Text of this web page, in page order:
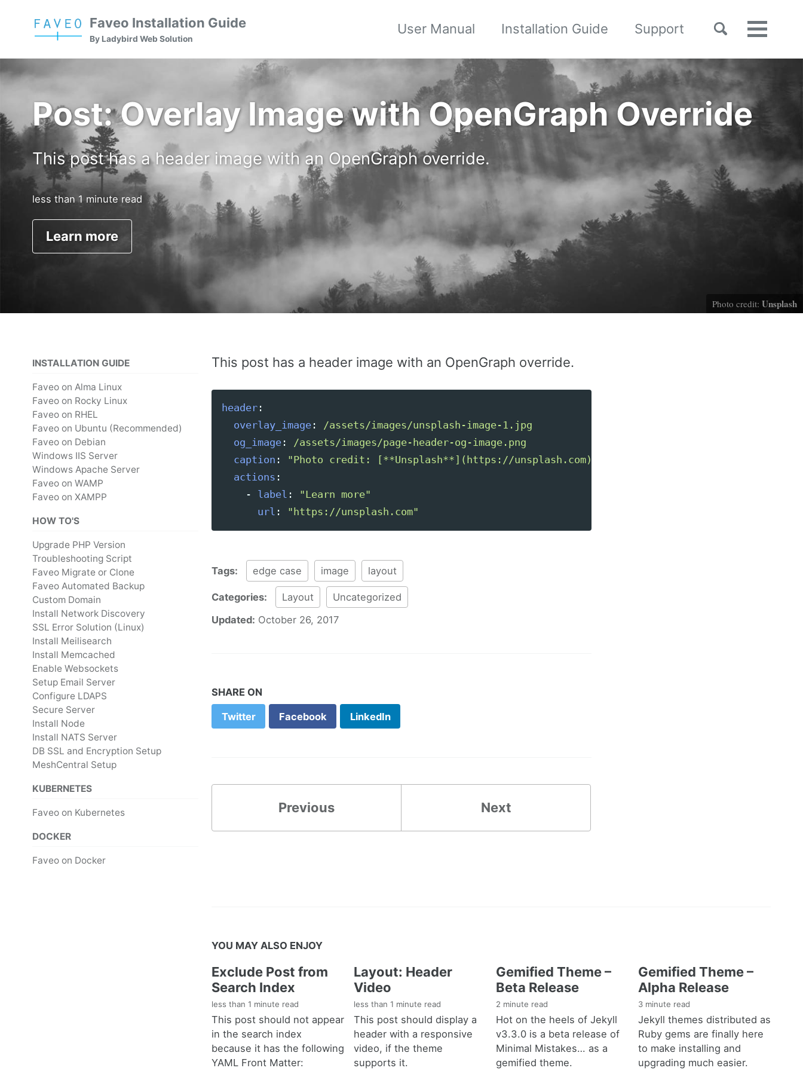
links
navigation
Faveo Installation Guide
By Ladybird Web Solution
User Manual Installation Guide Support
ToggleToggle
Post: Overlay Image with OpenGraph Override
This post has a header image with an OpenGraph override.
less than 1 minute read
Learn more
Photo credit: Unsplash
INSTALLATION GUIDE
Faveo on Alma Linux
Faveo on Rocky Linux
Faveo on RHEL
Faveo on Ubuntu (Recommended)
Faveo on Debian
Windows IIS Server
Windows Apache Server
Faveo on WAMP
Faveo on XAMPP
HOW TO'S
Upgrade PHP Version
Troubleshooting Script
Faveo Migrate or Clone
Faveo Automated Backup
Custom Domain
Install Network Discovery
SSL Error Solution (Linux)
Install Meilisearch
Install Memcached
Enable Websockets
Setup Email Server
Configure LDAPS
Secure Server
Install Node
Install NATS Server
DB SSL and Encryption Setup
MeshCentral Setup
KUBERNETES
Faveo on Kubernetes
DOCKER
Faveo on Docker
This post has a header image with an OpenGraph override.
header:
overlay_image:
/assets/images/unsplash-image-1.jpg
og_image:
/assets/images/page-header-og-image.png
caption : " Photo credit:
[**Unsplash**](https://unsplash.com)"
actions :
-
label : " Learn
more"
url : " https://unsplash.com"
Tags: edge case image layout
Categories: Layout
Uncategorized
Updated: October 26, 2017
SHARE ON
Twitter Facebook LinkedIn
Previous Next
YOU MAY ALSO ENJOY
Exclude Post from
Search Index
less than 1 minute read
This post should not appear
in the search index
because it has the following
YAML Front Matter:
Layout: Header
Video
less than 1 minute read
This post should display a
header with a responsive
video, if the theme
supports it.
Gemified Theme –
Beta Release
2 minute read
Hot on the heels of Jekyll
v3.3.0 is a beta release of
Minimal Mistakes… as a
gemified theme.
Gemified Theme –
Alpha Release
3 minute read
Jekyll themes distributed as
Ruby gems are finally here
to make installing and
upgrading much easier.